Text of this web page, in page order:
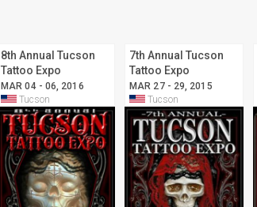
8th Annual Tucson
Tattoo Expo
MAR 04 - 06, 2016
Tucson
7th Annual Tucson
Tattoo Expo
MAR 27 - 29, 2015
Tucson